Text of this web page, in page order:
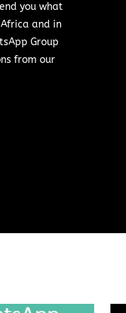
you what
and in
Group
from our